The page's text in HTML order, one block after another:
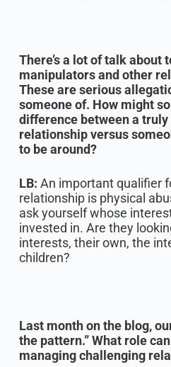
There’s a lot of talk about
manipulators and other
These are serious
someone of. How might
difference between a truly
relationship versus
to be around?
LB: An important qualifier
relationship is physical
ask yourself whose
invested in. Are they
interests, their own, the
children?
Last month on the blog,
the pattern.” What role
managing challenging